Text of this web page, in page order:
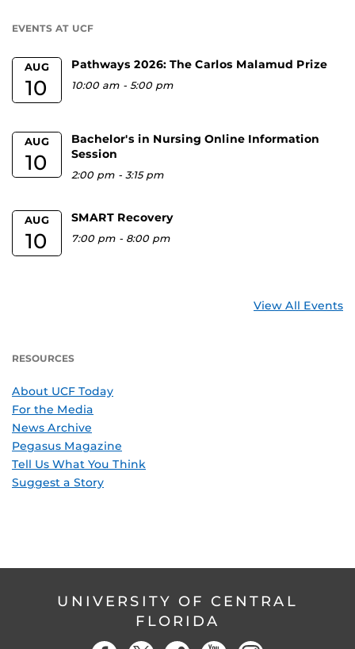
EVENTS AT UCF
AUG
10
Pathways 2026: The Carlos Malamud Prize
10:00 am -5:00 pm
AUG
10
Bachelor's in Nursing Online Information
Session
2:00 pm -3:15 pm
AUG
10
SMART Recovery
7:00 pm - 8:00 pm
View All Events
RESOURCES
About UCF Today
For the Media
News Archive
Pegasus Magazine
Tell Us What You Think
Suggest a Story
UNIVERSITY OF CENTRAL
FLORIDA